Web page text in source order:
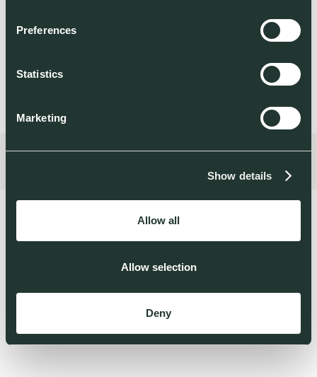
Preferences
Statistics
Marketing
Show details
Allow all
Allow selection
Deny
REGENERATIVE
WORLD